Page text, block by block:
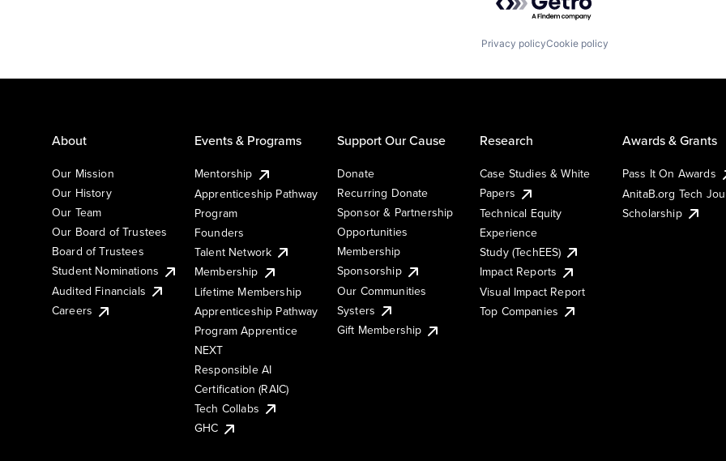
Privacy policyCookie policy
About
Our Mission
Our History
Our Team
Our Board of Trustees
Board of Trustees
Student Nominations
Audited Financials
Careers
Events & Programs
Mentorship
Apprenticeship Pathway
Program
Founders
Talent Network
Membership
Lifetime Membership
Apprenticeship Pathway
Program Apprentice
NEXT
Responsible AI
Certification (RAIC)
Tech Collabs
GHC
Support Our Cause
Donate
Recurring Donate
Sponsor & Partnership
Opportunities
Membership
Sponsorship
Our Communities
Systers
Gift Membership
Research
Case Studies & White
Papers
Technical Equity
Experience
Study (TechEES)
Impact Reports
Visual Impact Report
Top Companies
Awards & Grants
Pass It On Awards
AnitaB.org Tech
Scholarship